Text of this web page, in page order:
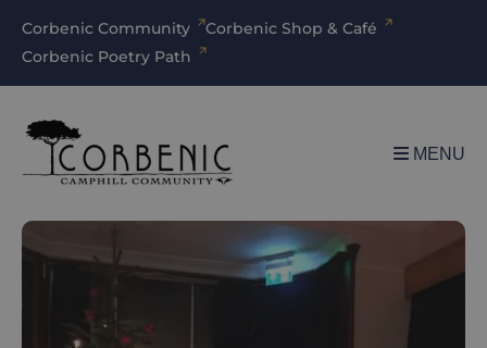
Corbenic Community
Corbenic Shop & Café
Corbenic Poetry Path
MENU